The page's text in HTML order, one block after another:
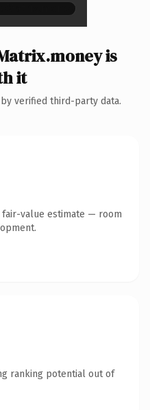
is
it
verified third-party data.
value estimate — room
ranking potential out of